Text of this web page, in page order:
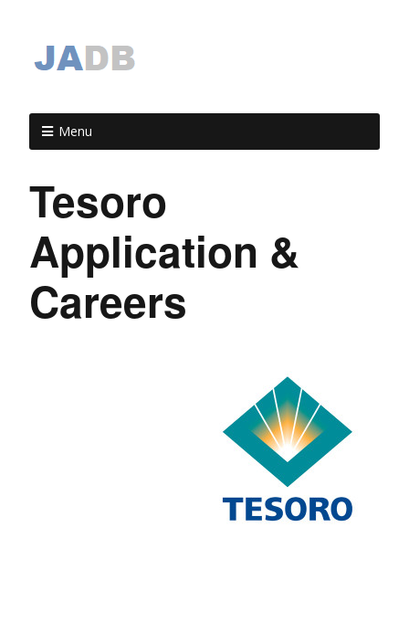
Menu
Tesoro
Application &
Careers